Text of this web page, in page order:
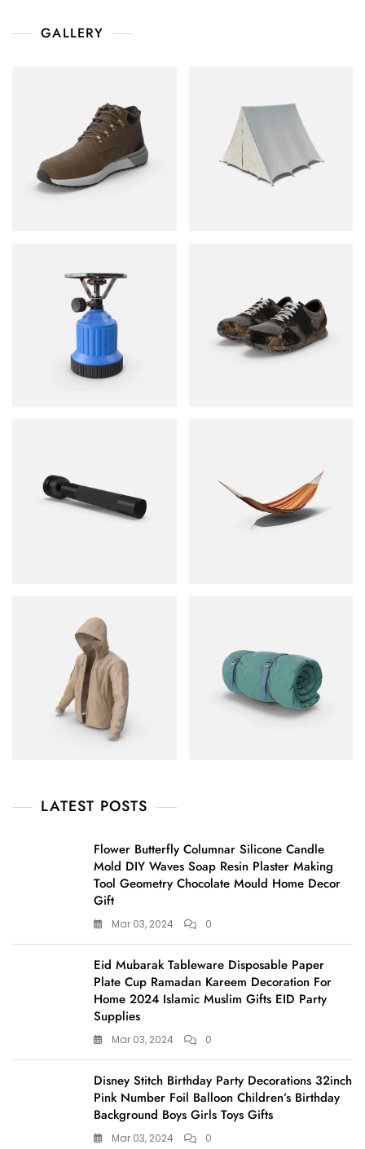
GALLERY
LATEST POSTS
Flower Butterfly Columnar Silicone Candle
Mold DIY Waves Soap Resin Plaster Making
Tool Geometry Chocolate Mould Home Decor
Gift
Mar 03, 2024 0
Eid Mubarak Tableware Disposable Paper
Plate Cup Ramadan Kareem Decoration For
Home 2024 Islamic Muslim Gifts EID Party
Supplies
Mar 03, 2024 0
Disney Stitch Birthday Party Decorations 32inch
Pink Number Foil Balloon Children’s Birthday
Background Boys Girls Toys Gifts
Mar 03, 2024 0